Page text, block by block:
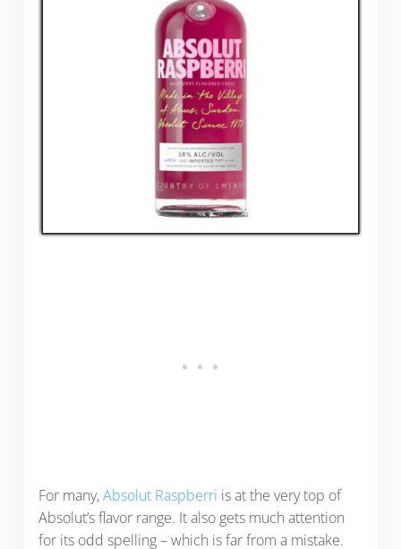
For many,Absolut Raspberri is at the very top of
Absolut’s flavor range. It also gets much attention
for its odd spelling – which is far from a mistake.